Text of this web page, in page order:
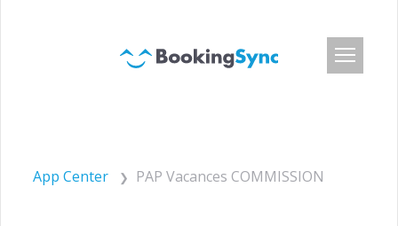
App Center PAP Vacances COMMISSION
App Center